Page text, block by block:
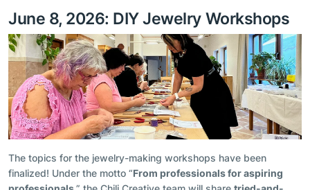
June 8, 2026: DIY Jewelry Workshops
The topics for the jewelry-making workshops have been
finalized! Under the motto “From professionals for aspiring